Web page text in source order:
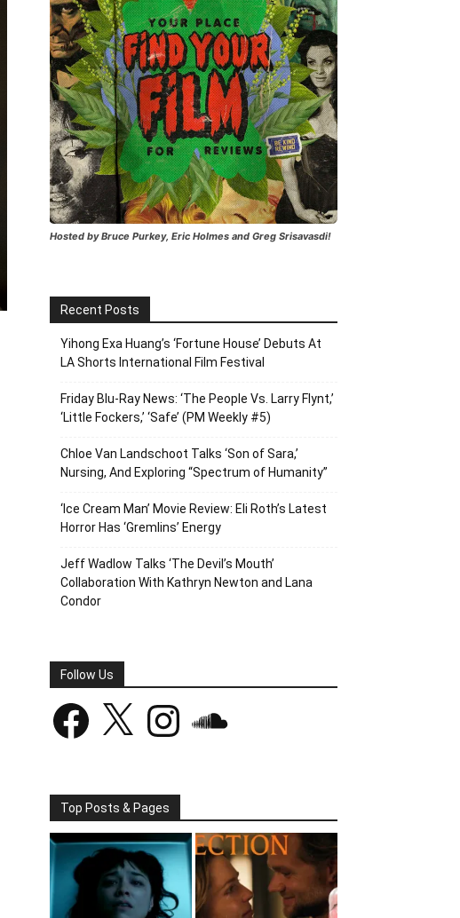
Hosted by Bruce Purkey, Eric Holmes and Greg Srisavasdi!
Recent Posts
Yihong Exa Huang’s ‘Fortune House’ Debuts At
LA Shorts International Film Festival
Friday Blu-Ray News: ‘The People Vs. Larry Flynt,’
‘Little Fockers,’ ‘Safe’ (PM Weekly #5)
Chloe Van Landschoot Talks ‘Son of Sara,’
Nursing, And Exploring “Spectrum of Humanity”
‘Ice Cream Man’ Movie Review: Eli Roth’s Latest
Horror Has ‘Gremlins’ Energy
Jeff Wadlow Talks ‘The Devil’s Mouth’
Collaboration With Kathryn Newton and Lana
Condor
Follow Us
Facebook Instagram
Top Posts & Pages